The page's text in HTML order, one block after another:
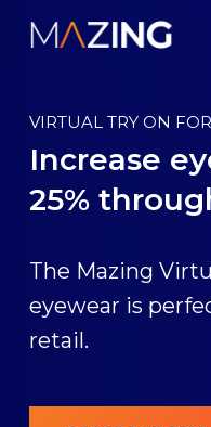
content
VIRTUAL TRY ON
Increase
25%
The Mazing
eyewear is
retail.